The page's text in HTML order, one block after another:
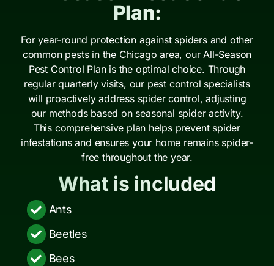
Plan:
For year-round protection against spiders and other
common pests in the Chicago area, our All-Season
Pest Control Plan is the optimal choice. Through
regular quarterly visits, our pest control specialists
will proactively address spider control, adjusting
our methods based on seasonal spider activity.
This comprehensive plan helps prevent spider
infestations and ensures your home remains spider-
free throughout the year.
What is included
Ants
Beetles
Bees